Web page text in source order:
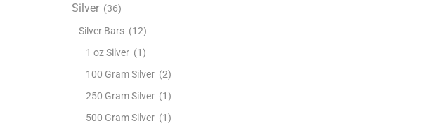
Silver (36)
Silver Bars (12)
1 oz Silver (1)
100 Gram Silver (2)
250 Gram Silver (1)
500 Gram Silver (1)